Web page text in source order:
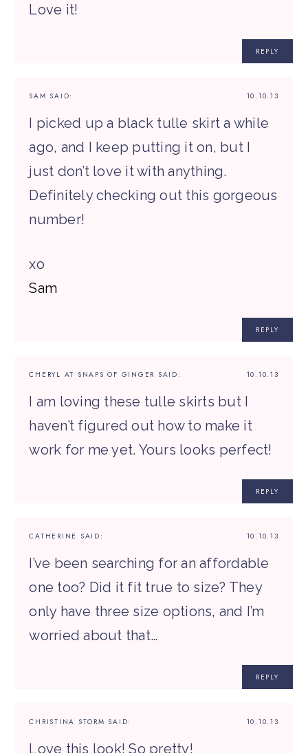
Love it!
REPLY
10.10.13
SAM SAID:
I picked up a black tulle skirt a while
ago, and I keep putting it on, but I
just don’t love it with anything.
Definitely checking out this gorgeous
number!
xo
Sam
REPLY
10.10.13
CHERYL AT SNAPS OF GINGER SAID:
I am loving these tulle skirts but I
haven’t figured out how to make it
work for me yet. Yours looks perfect!
REPLY
10.10.13
CATHERINE SAID:
I’ve been searching for an affordable
one too? Did it fit true to size? They
only have three size options, and I’m
worried about that…
REPLY
10.10.13
CHRISTINA STORM SAID:
Love this look! So pretty!